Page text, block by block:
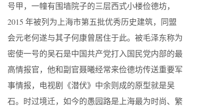
号甲，一幢有围墙院子的三层西式小楼俭德坊，
2015 年被列为上海市第五批优秀历史建筑，同盟
会元老何遂与其子何康曾居住于此。被毛泽东称为
密使一号的吴石是中国共产党打入国民党内部的最
高情报官，他和副官聂曦经常来俭德坊传送重要军
事情报，电视剧《潜伏》中余则成的原型就是吴
石。时过境迁，如今的愚园路是上海最为时尚、繁